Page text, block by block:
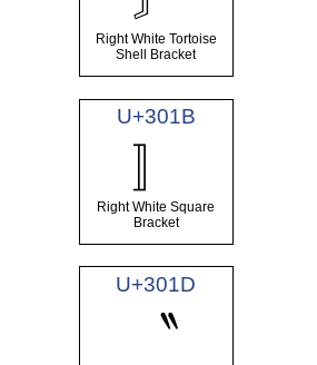
Right White Tortoise
Shell Bracket
U+301B
Right White Square
Bracket
U+301D
〝